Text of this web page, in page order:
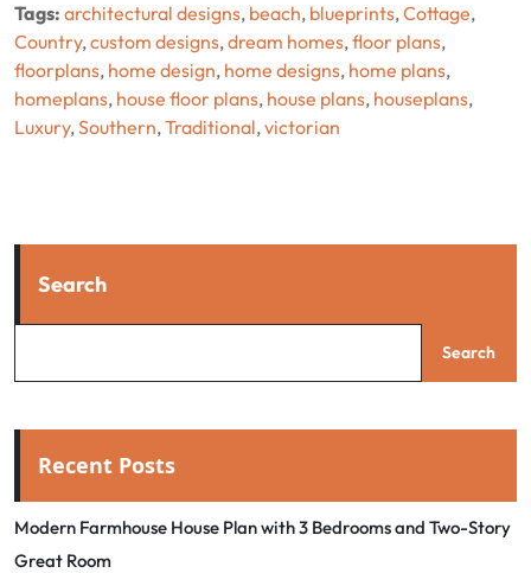
Tags: architectural designs, beach, blueprints,Cottage,
Country,custom designs,dream homes,floor plans,
floorplans, home design, home designs, home plans,
homeplans, house floor plans, house plans, houseplans,
Luxury,Southern,Traditional,victorian
Search
Search
Recent Posts
Modern Farmhouse House Plan with 3 Bedrooms and Two-Story
Great Room